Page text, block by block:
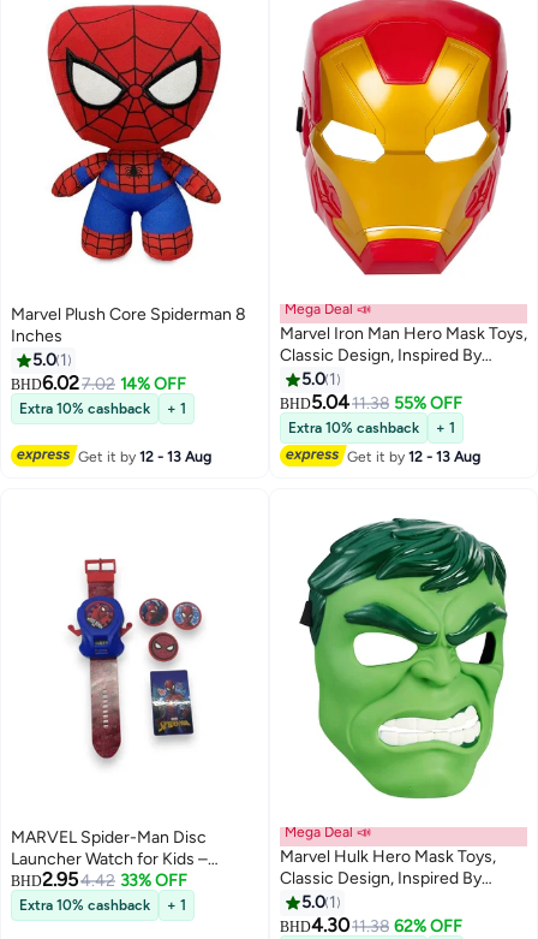
Marvel Plush Core Spiderman 8
Inches
5.0 1
BHD6.027.02 14% OFF
Extra 10% cashback + 1
Get it by12 - 13 Aug
Mega Deal 📣
Marvel Iron Man Hero Mask Toys,
Classic Design, Inspired By
Avengers Endgame, For Kids
Ages 5 and Up
5.0 1
BHD5.0411.38 55% OFF
Extra 10% cashback
+ 1
Get it by12 - 13 Aug
MARVEL Spider-Man Disc
Launcher Watch for Kids –
Action Toy with Launching
Discs-Multicolor
BHD2.954.42 33% OFF
Extra 10% cashback + 1
Mega Deal 📣
Marvel Hulk Hero Mask Toys,
Classic Design, Inspired By
Avengers Endgame, For Kids
Ages 5 and Up
5.0 1
BHD4.3011.38 62% OFF